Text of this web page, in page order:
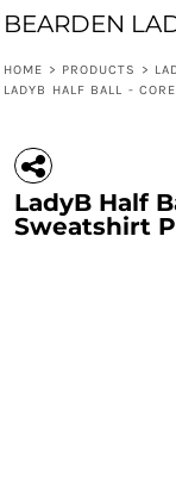
BEARDEN
HOME > PRODUCTS >
LADYB HALF BALL -
LadyB Half
Sweatshirt